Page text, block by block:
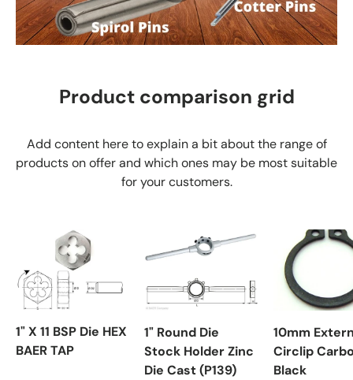
Product comparison grid
Add content here to explain a bit about the range of
products on offer and which ones may be most suitable
for your customers.
1" X 11 BSP Die HEX
BAER TAP
1" Round Die
Stock Holder Zinc
Die Cast (P139)
10mm
Circlip
Black